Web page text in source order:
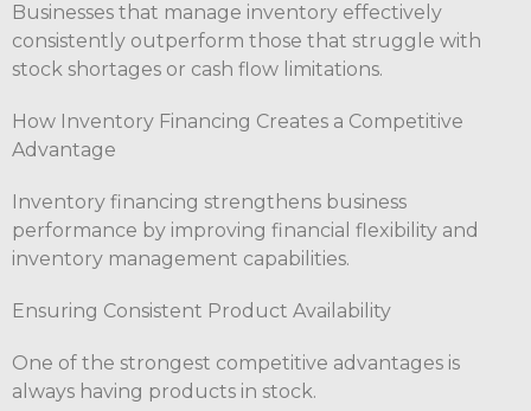
Businesses that manage inventory effectively
consistently outperform those that struggle with
stock shortages or cash flow limitations.
How Inventory Financing Creates a Competitive
Advantage
Inventory financing strengthens business
performance by improving financial flexibility and
inventory management capabilities.
Ensuring Consistent Product Availability
One of the strongest competitive advantages is
always having products in stock.